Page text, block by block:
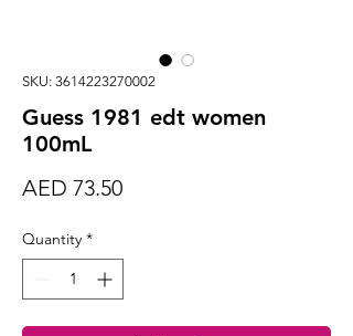
SKU: 3614223270002
Guess 1981 edt women
100mL
AED 73.50Price
Quantity *